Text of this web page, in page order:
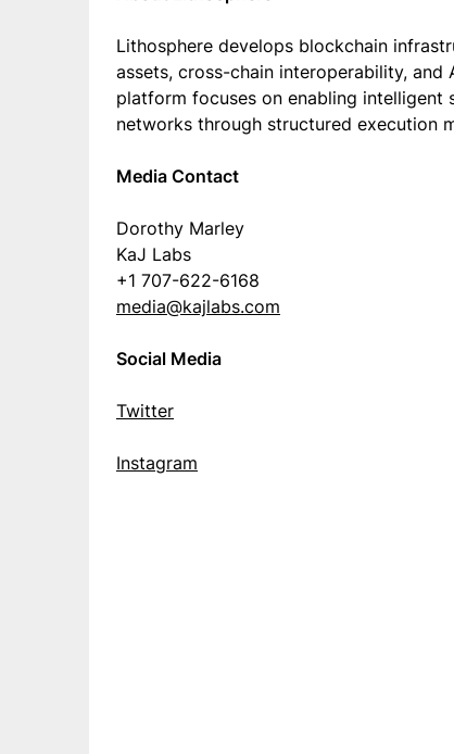
Lithosphere develops blockchain
assets, cross-chain interoperability,
platform focuses on enabling
networks through structured execution
Media Contact
Dorothy Marley
KaJ Labs
+1 707-622-6168
media@kajlabs.com
Social Media
Twitter
Instagram